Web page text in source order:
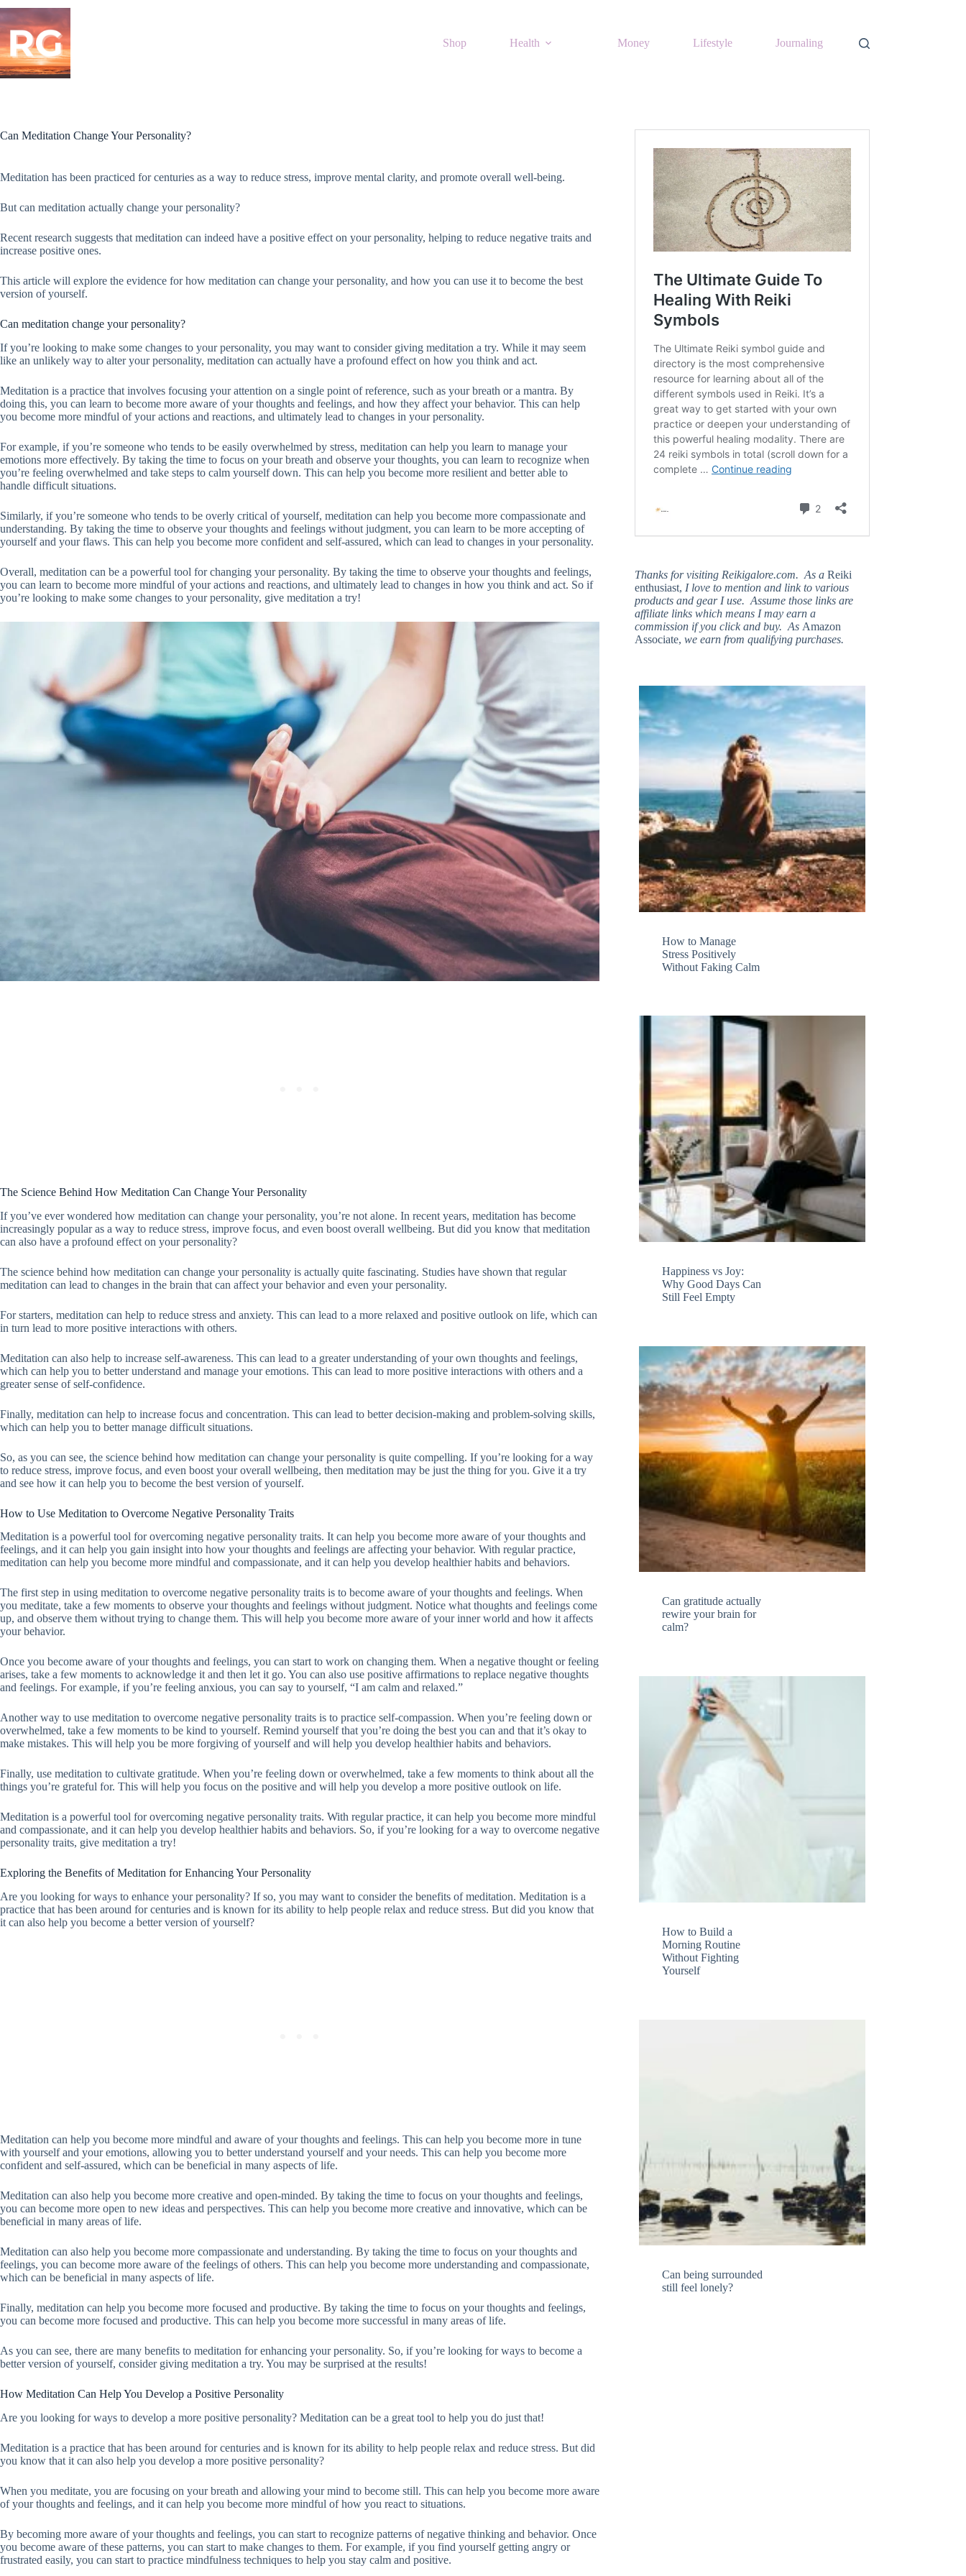
Skip
content
Shop
Health Money Lifestyle Journaling
Can Meditation Change Your Personality?
Meditation has been practiced for centuries as a way to reduce stress, improve mental clarity, and promote overall well-being.
But can meditation actually change your personality?
Recent research suggests that meditation can indeed have a positive effect on your personality, helping to reduce negative traits and
increase positive ones.
This article will explore the evidence for how meditation can change your personality, and how you can use it to become the best
version of yourself.
Can meditation change your personality?
If you’re looking to make some changes to your personality, you may want to consider giving meditation a try. While it may seem
like an unlikely way to alter your personality, meditation can actually have a profound effect on how you think and act.
Meditation is a practice that involves focusing your attention on a single point of reference, such as your breath or a mantra. By
doing this, you can learn to become more aware of your thoughts and feelings, and how they affect your behavior. This can help
you become more mindful of your actions and reactions, and ultimately lead to changes in your personality.
For example, if you’re someone who tends to be easily overwhelmed by stress, meditation can help you learn to manage your
emotions more effectively. By taking the time to focus on your breath and observe your thoughts, you can learn to recognize when
you’re feeling overwhelmed and take steps to calm yourself down. This can help you become more resilient and better able to
handle difficult situations.
Similarly, if you’re someone who tends to be overly critical of yourself, meditation can help you become more compassionate and
understanding. By taking the time to observe your thoughts and feelings without judgment, you can learn to be more accepting of
yourself and your flaws. This can help you become more confident and self-assured, which can lead to changes in your personality.
Overall, meditation can be a powerful tool for changing your personality. By taking the time to observe your thoughts and feelings,
you can learn to become more mindful of your actions and reactions, and ultimately lead to changes in how you think and act. So if
you’re looking to make some changes to your personality, give meditation a try!
The Science Behind How Meditation Can Change Your Personality
If you’ve ever wondered how meditation can change your personality, you’re not alone. In recent years, meditation has become
increasingly popular as a way to reduce stress, improve focus, and even boost overall wellbeing. But did you know that meditation
can also have a profound effect on your personality?
The science behind how meditation can change your personality is actually quite fascinating. Studies have shown that regular
meditation can lead to changes in the brain that can affect your behavior and even your personality.
For starters, meditation can help to reduce stress and anxiety. This can lead to a more relaxed and positive outlook on life, which can
in turn lead to more positive interactions with others.
Meditation can also help to increase self-awareness. This can lead to a greater understanding of your own thoughts and feelings,
which can help you to better understand and manage your emotions. This can lead to more positive interactions with others and a
greater sense of self-confidence.
Finally, meditation can help to increase focus and concentration. This can lead to better decision-making and problem-solving skills,
which can help you to better manage difficult situations.
So, as you can see, the science behind how meditation can change your personality is quite compelling. If you’re looking for a way
to reduce stress, improve focus, and even boost your overall wellbeing, then meditation may be just the thing for you. Give it a try
and see how it can help you to become the best version of yourself.
How to Use Meditation to Overcome Negative Personality Traits
Meditation is a powerful tool for overcoming negative personality traits. It can help you become more aware of your thoughts and
feelings, and it can help you gain insight into how your thoughts and feelings are affecting your behavior. With regular practice,
meditation can help you become more mindful and compassionate, and it can help you develop healthier habits and behaviors.
The first step in using meditation to overcome negative personality traits is to become aware of your thoughts and feelings. When
you meditate, take a few moments to observe your thoughts and feelings without judgment. Notice what thoughts and feelings come
up, and observe them without trying to change them. This will help you become more aware of your inner world and how it affects
your behavior.
Once you become aware of your thoughts and feelings, you can start to work on changing them. When a negative thought or feeling
arises, take a few moments to acknowledge it and then let it go. You can also use positive affirmations to replace negative thoughts
and feelings. For example, if you’re feeling anxious, you can say to yourself, “I am calm and relaxed.”
Another way to use meditation to overcome negative personality traits is to practice self-compassion. When you’re feeling down or
overwhelmed, take a few moments to be kind to yourself. Remind yourself that you’re doing the best you can and that it’s okay to
make mistakes. This will help you be more forgiving of yourself and will help you develop healthier habits and behaviors.
Finally, use meditation to cultivate gratitude. When you’re feeling down or overwhelmed, take a few moments to think about all the
things you’re grateful for. This will help you focus on the positive and will help you develop a more positive outlook on life.
Meditation is a powerful tool for overcoming negative personality traits. With regular practice, it can help you become more mindful
and compassionate, and it can help you develop healthier habits and behaviors. So, if you’re looking for a way to overcome negative
personality traits, give meditation a try!
Exploring the Benefits of Meditation for Enhancing Your Personality
Are you looking for ways to enhance your personality? If so, you may want to consider the benefits of meditation. Meditation is a
practice that has been around for centuries and is known for its ability to help people relax and reduce stress. But did you know that
it can also help you become a better version of yourself?
Meditation can help you become more mindful and aware of your thoughts and feelings. This can help you become more in tune
with yourself and your emotions, allowing you to better understand yourself and your needs. This can help you become more
confident and self-assured, which can be beneficial in many aspects of life.
Meditation can also help you become more creative and open-minded. By taking the time to focus on your thoughts and feelings,
you can become more open to new ideas and perspectives. This can help you become more creative and innovative, which can be
beneficial in many areas of life.
Meditation can also help you become more compassionate and understanding. By taking the time to focus on your thoughts and
feelings, you can become more aware of the feelings of others. This can help you become more understanding and compassionate,
which can be beneficial in many aspects of life.
Finally, meditation can help you become more focused and productive. By taking the time to focus on your thoughts and feelings,
you can become more focused and productive. This can help you become more successful in many areas of life.
As you can see, there are many benefits to meditation for enhancing your personality. So, if you’re looking for ways to become a
better version of yourself, consider giving meditation a try. You may be surprised at the results!
How Meditation Can Help You Develop a Positive Personality
Are you looking for ways to develop a more positive personality? Meditation can be a great tool to help you do just that!
Meditation is a practice that has been around for centuries and is known for its ability to help people relax and reduce stress. But did
you know that it can also help you develop a more positive personality?
When you meditate, you are focusing on your breath and allowing your mind to become still. This can help you become more aware
of your thoughts and feelings, and it can help you become more mindful of how you react to situations.
By becoming more aware of your thoughts and feelings, you can start to recognize patterns of negative thinking and behavior. Once
you become aware of these patterns, you can start to make changes to them. For example, if you find yourself getting angry or
frustrated easily, you can start to practice mindfulness techniques to help you stay calm and positive.
Thanks for visiting Reikigalore.com. As aReiki
enthusiast, I love to mention and link to various
products and gear I use. Assume those links are
affiliate links which means I may earn a
commission if you click and buy. As Amazon
Associate, we earn from qualifying purchases.
How to Manage
Stress Positively
Without Faking Calm
Happiness vs Joy:
Why Good Days Can
Still Feel Empty
Can gratitude actually
rewire your brain for
calm?
How to Build a
Morning Routine
Without Fighting
Yourself
Can being surrounded
still feel lonely?